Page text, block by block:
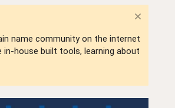
name community on the internet
in-house built tools, learning about